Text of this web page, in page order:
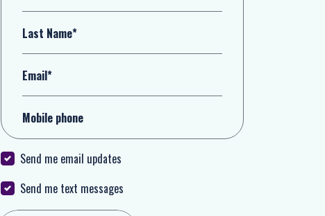
Last Name*
Email*
Mobile phone
Send me email updates
Send me text messages